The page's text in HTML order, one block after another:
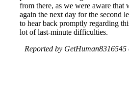
from there, as we were aware that
again the next day for the second
to hear back promptly regarding
lot of last-minute difficulties.
Reported by